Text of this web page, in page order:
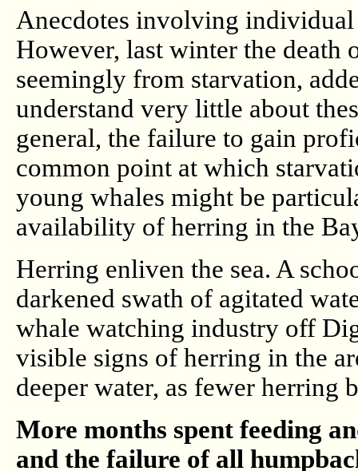
Anecdotes involving
However, last winter the death
seemingly from starvation,
understand very little about
general, the failure to gain
common point at which
young whales might be
availability of herring in the
Herring enliven the sea. A
darkened swath of agitated
whale watching industry off
visible signs of herring in the
deeper water, as fewer herring
More months spent feeding
and the failure of all